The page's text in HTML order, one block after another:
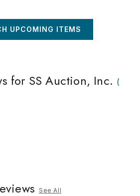
UPCOMING ITEMS
for SS Auction, Inc. (
See All